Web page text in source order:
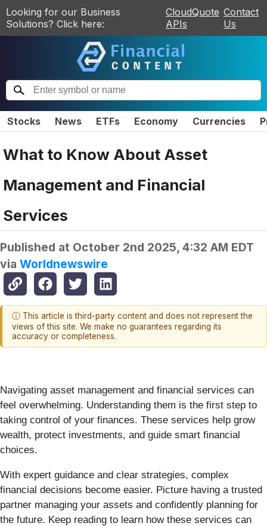
Looking for our Business
Solutions? Click here:
CloudQuote
APIs
Contact
Us
Stocks News ETFs Economy Currencies
What to Know About Asset
Management and Financial
Services
Published at October 2nd 2025, 4:32 AM EDT
via Worldnewswire
ⓘ This article is third-party content and does not represent the
views of this site. We make no guarantees regarding its
accuracy or completeness.
Navigating asset management and financial services can
feel overwhelming. Understanding them is the first step to
taking control of your finances. These services help grow
wealth, protect investments, and guide smart financial
choices.
With expert guidance and clear strategies, complex
financial decisions become easier. Picture having a trusted
partner managing your assets and confidently planning for
the future. Keep reading to learn how these services can